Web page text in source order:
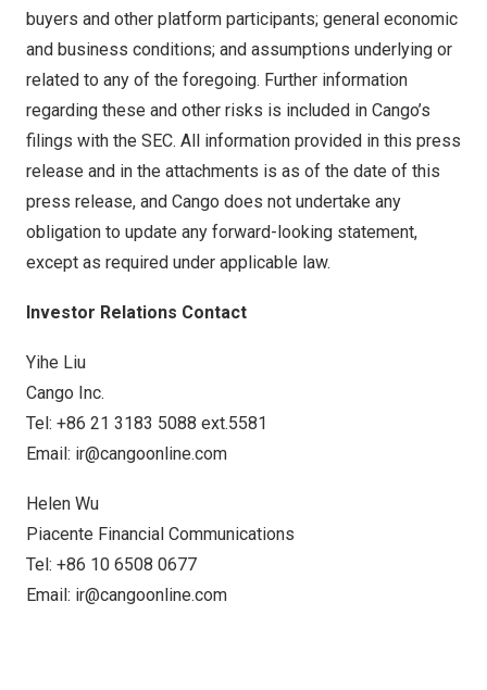
buyers and other platform participants; general economic
and business conditions; and assumptions underlying or
related to any of the foregoing. Further information
regarding these and other risks is included in Cango’s
filings with the SEC. All information provided in this press
release and in the attachments is as of the date of this
press release, and Cango does not undertake any
obligation to update any forward-looking statement,
except as required under applicable law.
Investor Relations Contact
Yihe Liu
Cango Inc.
Tel: +86 21 3183 5088 ext.5581
Email: ir@cangoonline.com
Helen Wu
Piacente Financial Communications
Tel: +86 10 6508 0677
Email: ir@cangoonline.com